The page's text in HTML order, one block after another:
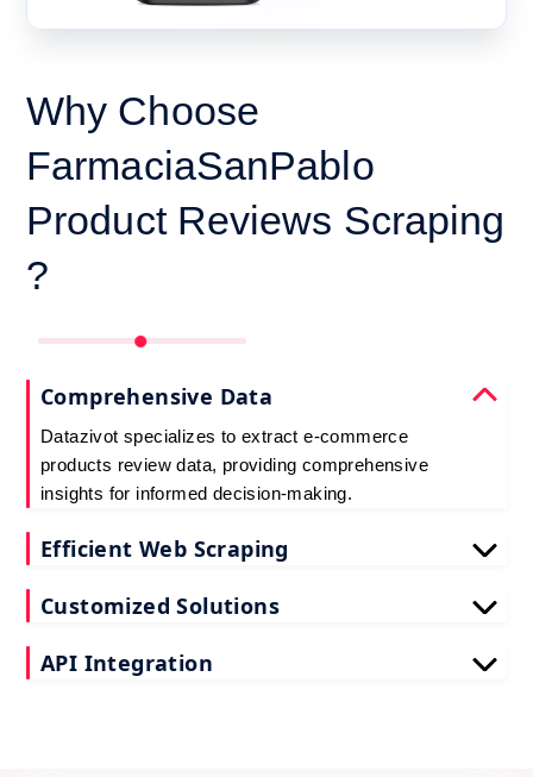
Why Choose
FarmaciaSanPablo
Product Reviews Scraping
?
Comprehensive Data
Datazivot specializes to extract e-commerce
products review data, providing comprehensive
insights for informed decision-making.
Efficient Web Scraping
scraping e-commerce customer reviews, saving
Customized Solutions
extraction solutions to extract e-commerce product
API Integration